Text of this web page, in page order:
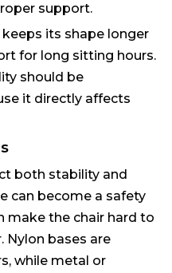
support.
its shape longer
for long sitting hours.
should be
it directly affects
both stability and
can become a safety
make the chair hard to
Nylon bases are
while metal or